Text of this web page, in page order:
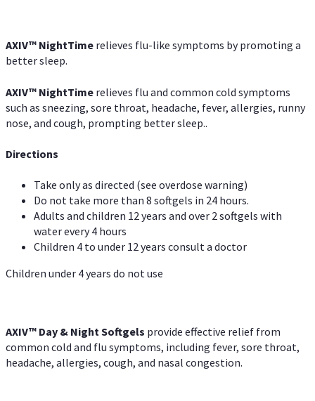
AXIV™ NightTime relieves flu-like symptoms by promoting a
better sleep.
AXIV™ NightTime relieves flu and common cold symptoms
such as sneezing, sore throat, headache, fever, allergies, runny
nose, and cough, prompting better sleep..
Directions
Take only as directed (see overdose warning)
Do not take more than 8 softgels in 24 hours.
Adults and children 12 years and over 2 softgels with
water every 4 hours
Children 4 to under 12 years consult a doctor
Children under 4 years do not use
AXIV™ Day & Night Softgels provide effective relief from
common cold and flu symptoms, including fever, sore throat,
headache, allergies, cough, and nasal congestion.